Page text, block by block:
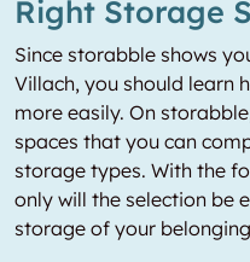
Right Storage
Since storabble shows
Villach, you should learn
more easily. On
spaces that you can
storage types. With the
only will the selection be
storage of your